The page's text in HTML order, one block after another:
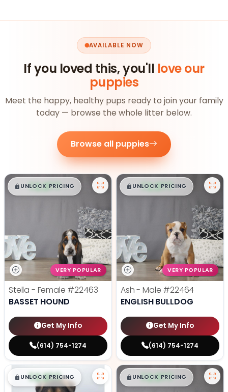
AVAILABLE NOW
If you loved this, you'll love our
puppies
Meet the happy, healthy pups ready to join your family
today — browse the whole litter below.
Browse all puppies
$█,█ 99
UNLOCK PRICING
VERY POPULAR
Stella - Female #22463
BASSET HOUND
Get My Info
(614) 754-1274
$█,█ 99
UNLOCK PRICING
VERY POPULAR
Ash - Male #22464
ENGLISH BULLDOG
Get My Info
(614) 754-1274
$█,█99
UNLOCK PRICING $█,█ 99
UNLOCK PRICING